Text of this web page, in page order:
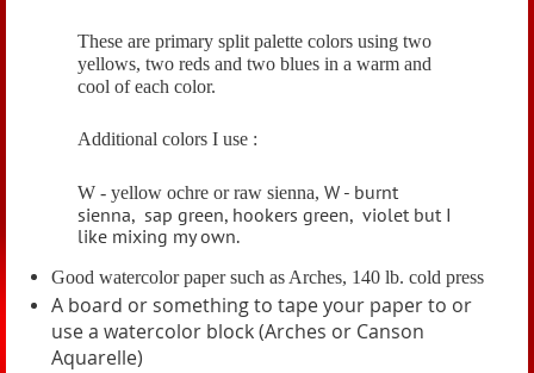
These are primary split palette colors using two
yellows, two reds and two blues in a warm and
cool of each color.
Additional colors I use :
W - yellow ochre or raw sienna, W - burnt
sienna, sap green, hookers green, violet but I
like mixing my own.
Good watercolor paper such as Arches, 140 lb. cold press
A board or something to tape your paper to or
use a watercolor block (Arches or Canson
Aquarelle)